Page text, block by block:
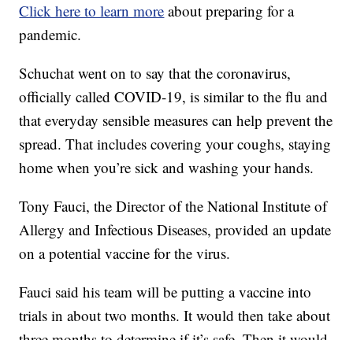
Click here to learn more about preparing for a
pandemic.
Schuchat went on to say that the coronavirus,
officially called COVID-19, is similar to the flu and
that everyday sensible measures can help prevent the
spread. That includes covering your coughs, staying
home when you’re sick and washing your hands.
Tony Fauci, the Director of the National Institute of
Allergy and Infectious Diseases, provided an update
on a potential vaccine for the virus.
Fauci said his team will be putting a vaccine into
trials in about two months. It would then take about